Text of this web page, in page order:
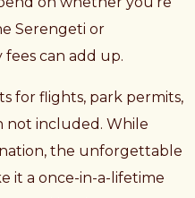
Serengeti or
can add up.
for flights, park permits,
not included. While
the unforgettable
it a once-in-a-lifetime